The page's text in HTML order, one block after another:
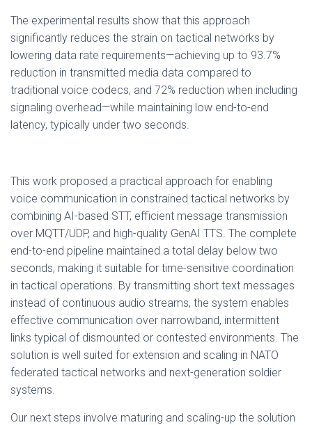
The experimental results show that this approach
significantly reduces the strain on tactical networks by
lowering data rate requirements—achieving up to 93.7%
reduction in transmitted media data compared to
traditional voice codecs, and 72% reduction when including
signaling overhead—while maintaining low end-to-end
latency, typically under two seconds.
This work proposed a practical approach for enabling
voice communication in constrained tactical networks by
combining AI-based STT, efficient message transmission
over MQTT/UDP, and high-quality GenAI TTS. The complete
end-to-end pipeline maintained a total delay below two
seconds, making it suitable for time-sensitive coordination
in tactical operations. By transmitting short text messages
instead of continuous audio streams, the system enables
effective communication over narrowband, intermittent
links typical of dismounted or contested environments. The
solution is well suited for extension and scaling in NATO
federated tactical networks and next-generation soldier
systems.
Our next steps involve maturing and scaling-up the solution